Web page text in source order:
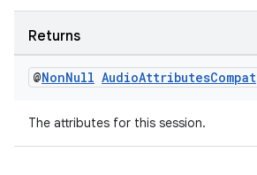
Returns
@NonNull AudioAttributesCompat
The attributes for this session.